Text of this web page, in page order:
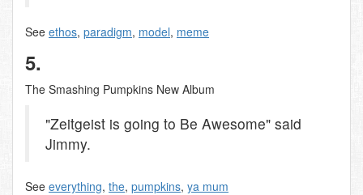
See ethos, paradigm, model, meme
5.
The Smashing Pumpkins New Album
"Zeitgeist is going to Be Awesome" said
Jimmy.
See everything, the, pumpkins, ya mum